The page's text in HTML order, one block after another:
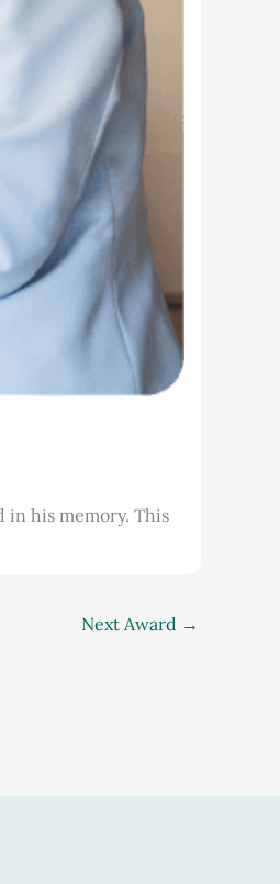
in his memory. This
Next Award →